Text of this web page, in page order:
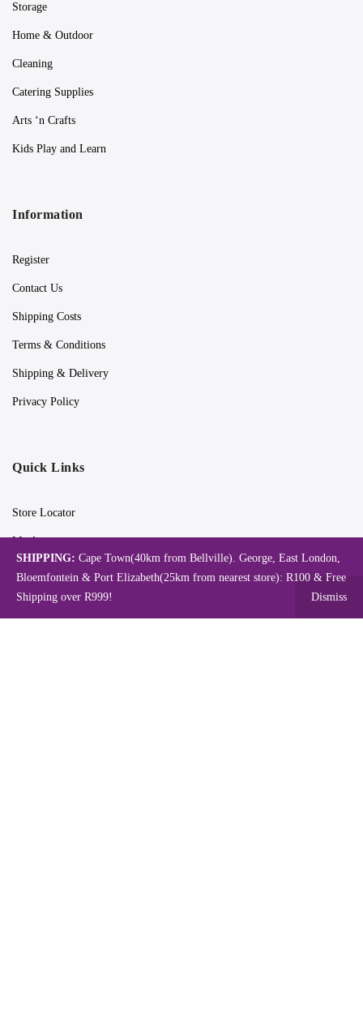
Storage
Home & Outdoor
Cleaning
Catering Supplies
Arts ‘n Crafts
Kids Play and Learn
Information
Register
Contact Us
Shipping Costs
Terms & Conditions
Shipping & Delivery
Privacy Policy
Quick Links
Store Locator
My Account
Videos
SHIPPING: Cape Town(40km from Bellville). George, East London,
Bloemfontein & Port Elizabeth(25km from nearest store): R100 & Free
Shipping over R999!
Dismiss